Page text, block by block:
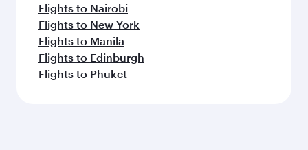
Flights to Nairobi
Flights to New York
Flights to Manila
Flights to Edinburgh
Flights to Phuket